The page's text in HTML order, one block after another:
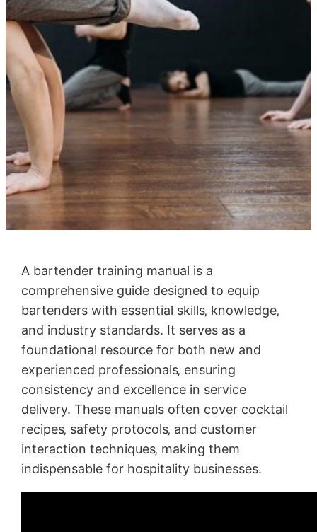
A bartender training manual is a
comprehensive guide designed to equip
bartenders with essential skills‚ knowledge‚
and industry standards. It serves as a
foundational resource for both new and
experienced professionals‚ ensuring
consistency and excellence in service
delivery. These manuals often cover cocktail
recipes‚ safety protocols‚ and customer
interaction techniques‚ making them
indispensable for hospitality businesses.